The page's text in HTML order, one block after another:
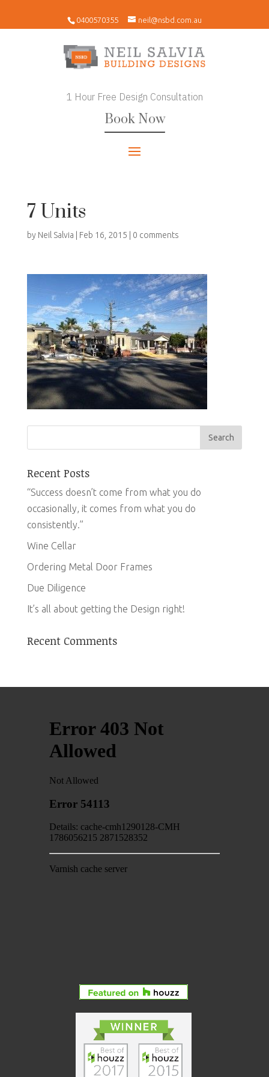
0400570355 neil@nsbd.com.au
1 Hour Free Design Consultation
Book Now
7 Units
by Neil Salvia Feb 16, 2015 0 comments
Recent Posts
“Success doesn’t come from what you do
occasionally, it comes from what you do
consistently.”
Wine Cellar
Ordering Metal Door Frames
Due Diligence
It’s all about getting the Design right!
Recent Comments